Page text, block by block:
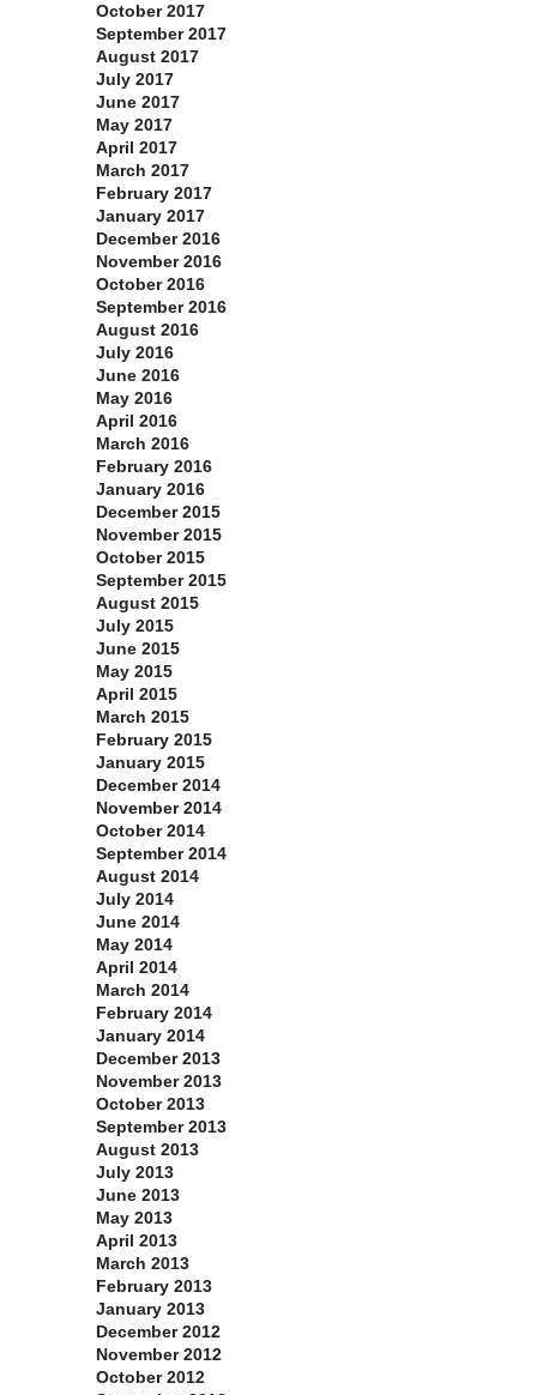
October 2017
September 2017
August 2017
July 2017
June 2017
May 2017
April 2017
March 2017
February 2017
January 2017
December 2016
November 2016
October 2016
September 2016
August 2016
July 2016
June 2016
May 2016
April 2016
March 2016
February 2016
January 2016
December 2015
November 2015
October 2015
September 2015
August 2015
July 2015
June 2015
May 2015
April 2015
March 2015
February 2015
January 2015
December 2014
November 2014
October 2014
September 2014
August 2014
July 2014
June 2014
May 2014
April 2014
March 2014
February 2014
January 2014
December 2013
November 2013
October 2013
September 2013
August 2013
July 2013
June 2013
May 2013
April 2013
March 2013
February 2013
January 2013
December 2012
November 2012
October 2012